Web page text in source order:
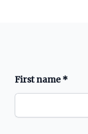
First name*